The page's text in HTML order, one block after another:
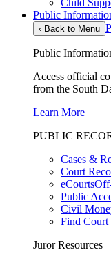
Public
‹ Back to Menu
Public
Access official
from the South
Learn More
PUBLIC
Cases &
Court
eCourts
Public
Civil
Find Court
Juror Resources